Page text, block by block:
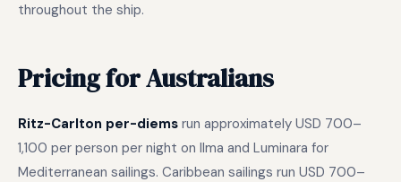
throughout the ship.
Pricing for Australians
Ritz-Carlton per-diems run approximately USD 700–
1,100 per person per night on Ilma and Luminara for
Mediterranean sailings. Caribbean sailings run USD 700–